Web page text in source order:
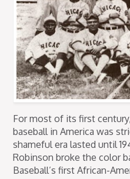
For most of its first
baseball in America was
shameful era lasted until
Robinson broke the color
Baseball’s first African-